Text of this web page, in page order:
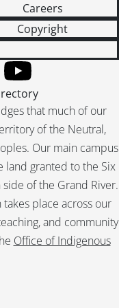
Picture Frames, January 27, 1969
Brohman Brothers, February 25, 1969
Lines, September 18, 1969
Drugs, Interior, May 01, 1969
Stores, Exterior, May 05, 1969
College, October 20, 1969
Modelling Room, December 09, 1969
Exterior, September 16, 1969
Custom Metals, May 16, 1969
Blocks, November 14, 1969
Pools, June 10, 1969
New Addition, January 31, 1969
Fashions, August 28, 1969
and Family, November 26, 1969
Autos, September 03, 1969
for Ice Capades, February 07, 1969
Mike Rogonesky, May 21, 1969
Careers
Copyright
that much of our
of the Neutral,
Our main campus
land granted to the Six
of the Grand River.
place across our
and community
Office of Indigenous
YouTube